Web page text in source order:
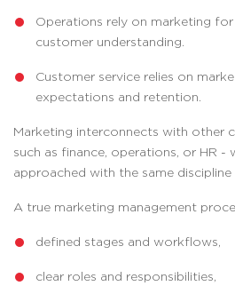
Operations rely on marketing
customer understanding.
Customer service relies on
expectations and retention.
Marketing interconnects with other
such as finance, operations, or HR -
approached with the same discipline
A true marketing management
defined stages and workflows,
clear roles and responsibilities,